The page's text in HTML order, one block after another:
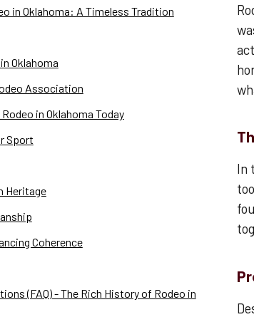
in Oklahoma: A Timeless Tradition
Oklahoma
Association
in Oklahoma Today
Sport
Heritage
Coherence
(FAQ) - The Rich History of Rodeo in
In